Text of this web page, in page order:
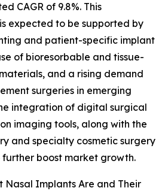
CAGR of 9.8%. This
expected to be supported by
and patient-specific implant
of bioresorbable and tissue-
and a rising demand
surgeries in emerging
integration of digital surgical
imaging tools, along with the
and specialty cosmetic surgery
boost market growth.
Nasal Implants Are and Their